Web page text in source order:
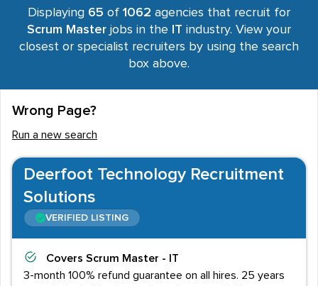
Displaying 65 of 1062 agencies that recruit for
Scrum Master jobs in the IT industry. View your
closest or specialist recruiters by using the search
box above.
Wrong Page?
Run a new search
Deerfoot Technology Recruitment
Solutions
VERIFIED LISTING
Covers Scrum Master - IT
3-month 100% refund guarantee on all hires. 25 years